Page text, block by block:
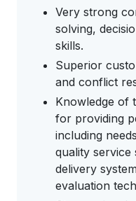
Very strong
solving,
skills.
Superior
and conflict
Knowledge of
for providing
including
quality service
delivery
evaluation